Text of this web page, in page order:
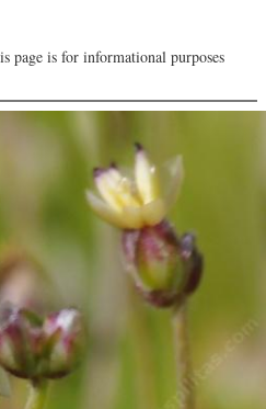
page is for informational purposes